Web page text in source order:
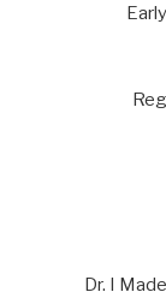
Dr. I